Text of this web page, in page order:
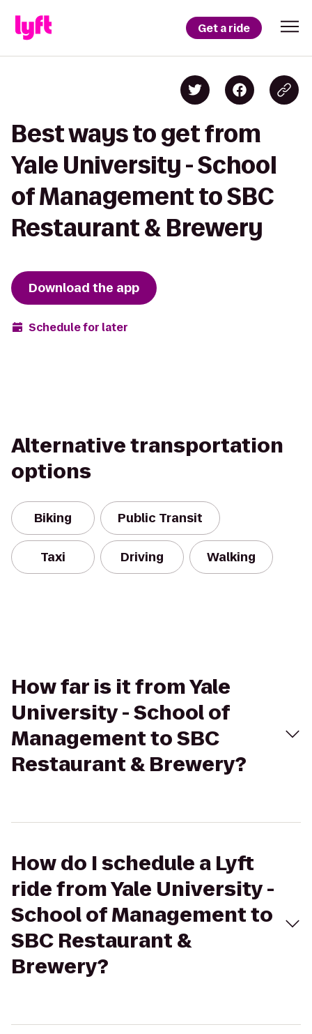
Get a ride
Best ways to get from
Yale University - School
of Management to SBC
Restaurant & Brewery
Download the app
Schedule for later
Alternative transportation
options
Biking Public Transit
Taxi Driving Walking
How far is it from Yale
University - School of
Management to SBC
Restaurant & Brewery?
How do I schedule a Lyft
ride from Yale University -
School of Management to
SBC Restaurant &
Brewery?